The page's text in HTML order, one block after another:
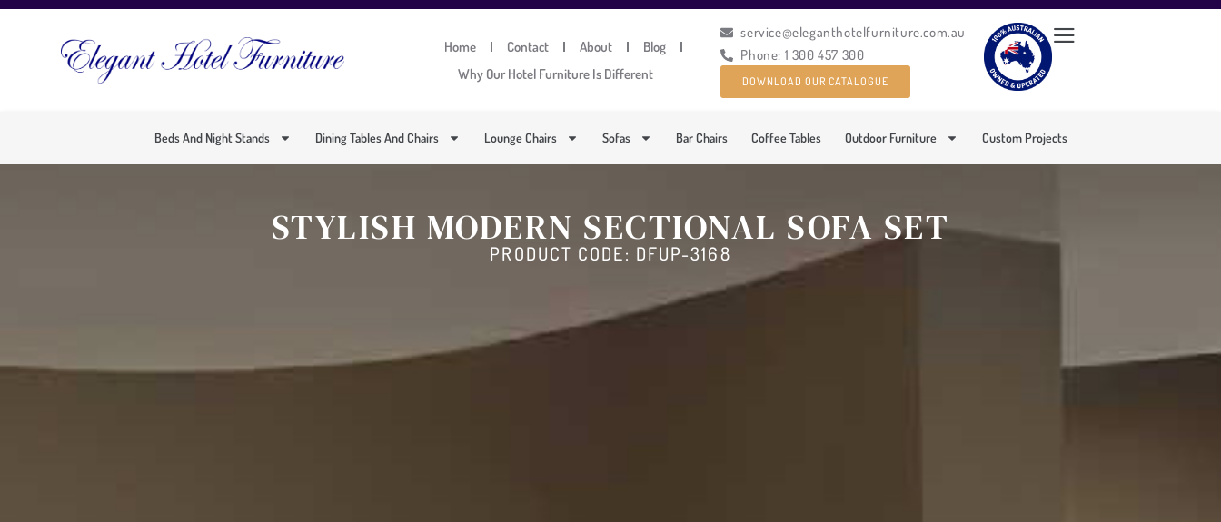
Home Contact About
Blog
Why Our Hotel Furniture Is Different
service@eleganthotelfurniture.com.au
Phone: 1 300 457 300
DOWNLOAD OUR CATALOGUE
Beds And Night Stands Dining Tables And Chairs Lounge Chairs Sofas Bar Chairs Coffee Tables Outdoor Furniture Custom Projects
STYLISH MODERN SECTIONAL SOFA SET
PRODUCT CODE: DFUP-3168